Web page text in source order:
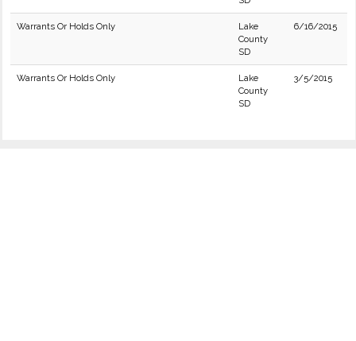
Warrants Or Holds Only
Lake
County
SD
6/16/2015
Warrants Or Holds Only
Lake
County
SD
3/5/2015